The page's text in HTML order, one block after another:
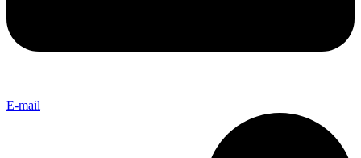
E-mail